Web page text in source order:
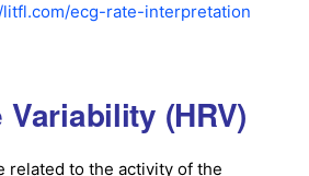
ecg-rate-interpretation
Variability (HRV)
related to the activity of the